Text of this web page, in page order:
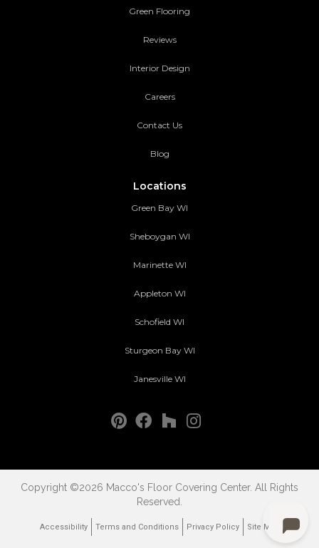
Green Flooring
Reviews
Interior Design
Careers
Contact Us
Blog
Locations
Green Bay WI
Sheboygan WI
Marinette WI
Appleton WI
Schofield WI
Sturgeon Bay WI
Janesville WI
Copyright ©2026 Macco's Floor Covering Center. All Rights
Reserved.
Accessibility Terms and Conditions Privacy Policy Site Map